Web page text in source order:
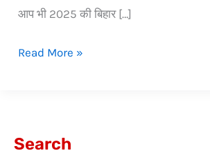
आप भी 2025 की बिहार […]
Read More »
Search